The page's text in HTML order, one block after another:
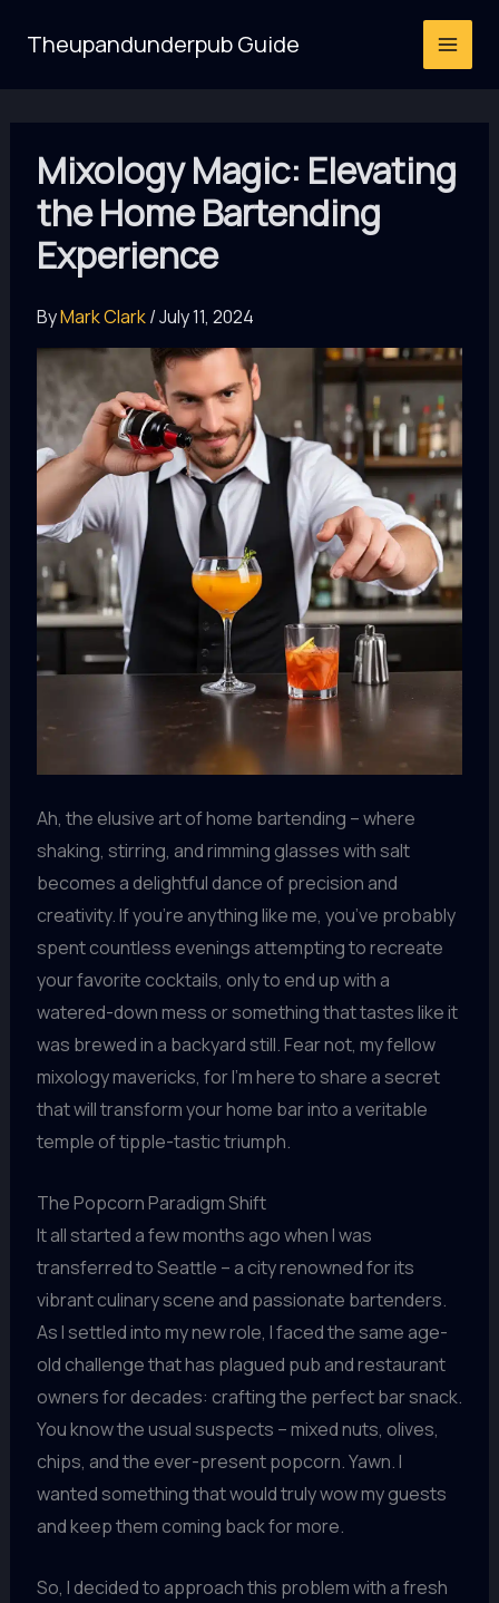
Theupandunderpub Guide
Mixology Magic: Elevating
the Home Bartending
Experience
ByMark Clark/July 11, 2024
Ah, the elusive art of home bartending – where
shaking, stirring, and rimming glasses with salt
becomes a delightful dance of precision and
creativity. If you’re anything like me, you’ve probably
spent countless evenings attempting to recreate
your favorite cocktails, only to end up with a
watered-down mess or something that tastes like it
was brewed in a backyard still. Fear not, my fellow
mixology mavericks, for I’m here to share a secret
that will transform your home bar into a veritable
temple of tipple-tastic triumph.
The Popcorn Paradigm Shift
It all started a few months ago when I was
transferred to Seattle – a city renowned for its
vibrant culinary scene and passionate bartenders.
As I settled into my new role, I faced the same age-
old challenge that has plagued pub and restaurant
owners for decades: crafting the perfect bar snack.
You know the usual suspects – mixed nuts, olives,
chips, and the ever-present popcorn. Yawn. I
wanted something that would truly wow my guests
and keep them coming back for more.
So, I decided to approach this problem with a fresh